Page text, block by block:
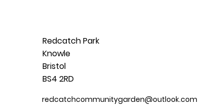
Redcatch Park
Knowle
Bristol
BS4 2RD
redcatchcommunitygarden@outlook.com